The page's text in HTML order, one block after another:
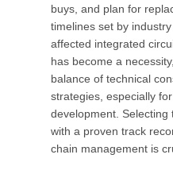
buys, and plan for
timelines set by
affected integrated
has become a
balance of technical
strategies, especially
development.
with a proven track
chain management is